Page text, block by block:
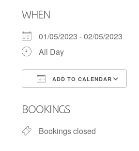
WHEN
01/05/2023 - 02/05/2023
All Day
ADD TO CALENDAR
BOOKINGS
Bookings closed